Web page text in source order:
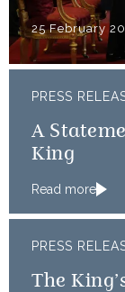
25 February
PRESS
A
King
Read more
PRESS
The